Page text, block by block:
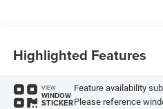
Highlighted Features
VIEW
WINDOW
STICKER
Feature availability
Please reference